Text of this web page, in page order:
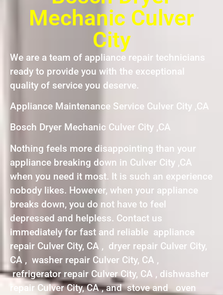
Mechanic Culver
City
We are a team of appliance repair technicians
ready to provide you with the exceptional
quality of service you deserve.
Appliance Maintenance Service Culver City ,CA
Bosch Dryer Mechanic Culver City ,CA
Nothing feels more disappointing than your
appliance breaking down in Culver City ,CA
when you need it most. It is such an experience
nobody likes. However, when your appliance
breaks down, you do not have to feel
depressed and helpless. Contact us
immediately for fast and reliable appliance
repair Culver City, CA , dryer repair Culver City,
CA , washer repair Culver City, CA ,
refrigerator repair Culver City, CA , dishwasher
repair Culver City, CA , and stove and oven